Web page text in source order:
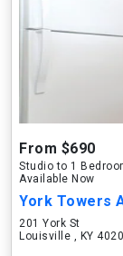
From $690
Studio to 1
Available Now
York Towers
201 York St
Louisville , KY